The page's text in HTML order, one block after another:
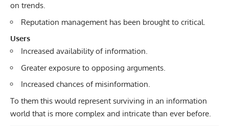
on trends.
Reputation management has been brought to critical.
Users
Increased availability of information.
Greater exposure to opposing arguments.
Increased chances of misinformation.
To them this would represent surviving in an information
world that is more complex and intricate than ever before.